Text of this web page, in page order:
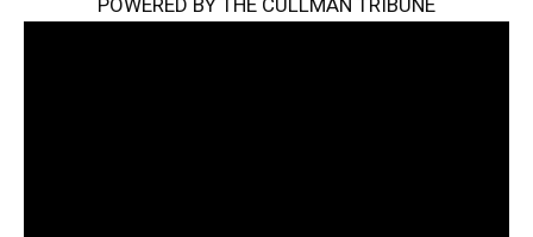
POWERED BY THE CULLMAN TRIBUNE